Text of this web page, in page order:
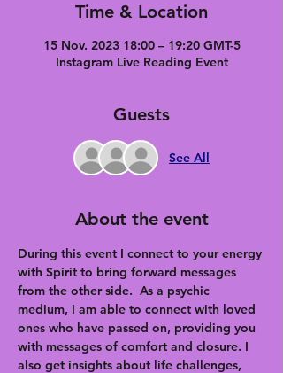
Time & Location
15 Nov. 2023 18:00 – 19:20 GMT-5
Instagram Live Reading Event
Guests
See All
About the event
During this event I connect to your energy
with Spirit to bring forward messages
from the other side.  As a psychic
medium, I am able to connect with loved
ones who have passed on, providing you
with messages of comfort and closure. I
also get insights about life challenges,